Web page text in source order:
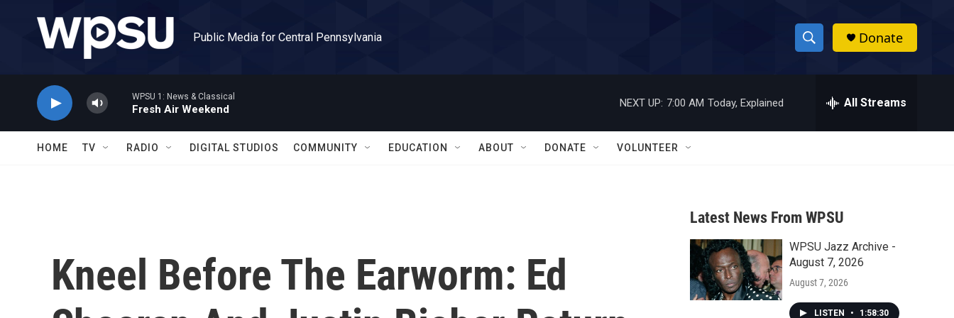
Public Media for Central Pennsylvania
S
h
w
a
r
c
h
h
Donate
WPSU 1: News & Classical
Fresh Air Weekend
NEXT UP: 7:00 AM Today, Explained All Streams
HOME TV RADIO DIGITAL STUDIOS COMMUNITY EDUCATION ABOUT DONATE VOLUNTEER
Kneel Before The Earworm: Ed
Latest News From WPSU
WPSU Jazz Archive -
August 7, 2026
August 7, 2026
LISTEN • 1:58:30